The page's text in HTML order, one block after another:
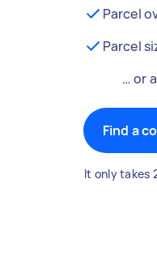
Parcel
Parcel
… or
Find a
It only takes